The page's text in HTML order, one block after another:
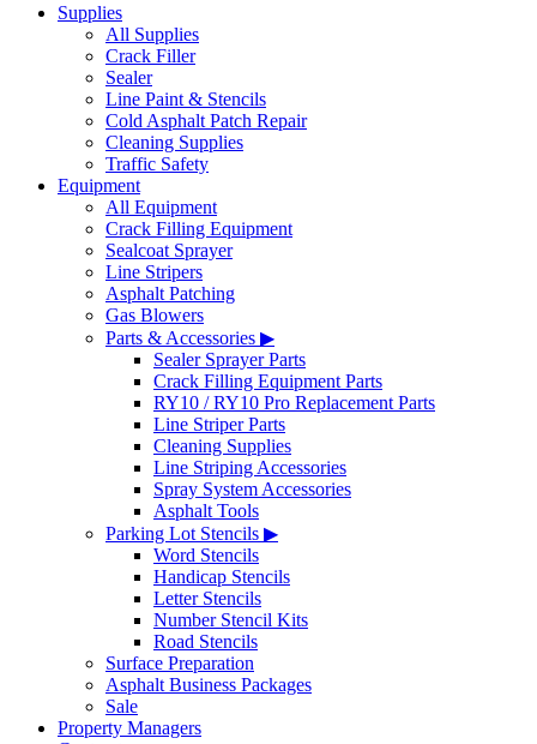
Supplies
All Supplies
Crack Filler
Sealer
Line Paint & Stencils
Cold Asphalt Patch Repair
Cleaning Supplies
Traffic Safety
Equipment
All Equipment
Crack Filling Equipment
Sealcoat Sprayer
Line Stripers
Asphalt Patching
Gas Blowers
Parts & Accessories ▶
Sealer Sprayer Parts
Crack Filling Equipment Parts
RY10 / RY10 Pro Replacement Parts
Line Striper Parts
Cleaning Supplies
Line Striping Accessories
Spray System Accessories
Asphalt Tools
Parking Lot Stencils ▶
Word Stencils
Handicap Stencils
Letter Stencils
Number Stencil Kits
Road Stencils
Surface Preparation
Asphalt Business Packages
Sale
Property Managers